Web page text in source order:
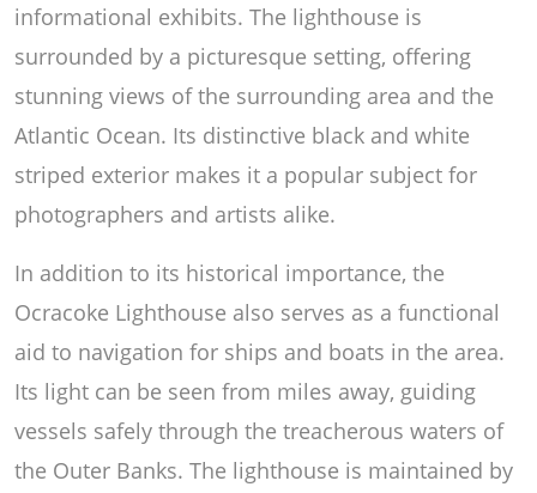
informational exhibits. The lighthouse is
surrounded by a picturesque setting, offering
stunning views of the surrounding area and the
Atlantic Ocean. Its distinctive black and white
striped exterior makes it a popular subject for
photographers and artists alike.
In addition to its historical importance, the
Ocracoke Lighthouse also serves as a functional
aid to navigation for ships and boats in the area.
Its light can be seen from miles away, guiding
vessels safely through the treacherous waters of
the Outer Banks. The lighthouse is maintained by